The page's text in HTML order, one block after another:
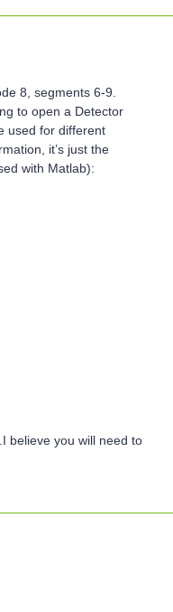
8, segments 6-9.
to open a Detector
used for different
it’s just the
with Matlab):
believe you will need to